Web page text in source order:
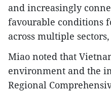
and increasingly
favourable conditions
across multiple
Miao noted that
environment and the
Regional